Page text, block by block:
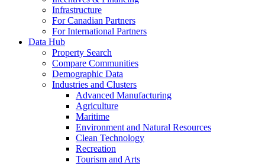
Infrastructure
For Canadian Partners
For International Partners
Data Hub
Property Search
Compare Communities
Demographic Data
Industries and Clusters
Advanced Manufacturing
Agriculture
Maritime
Environment and Natural Resources
Clean Technology
Recreation
Tourism and Arts